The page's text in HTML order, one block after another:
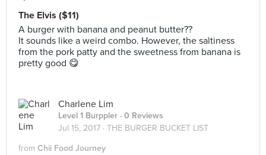
The Elvis ($11)
A burger with banana and peanut butter??
It sounds like a weird combo. However, the saltiness
from the pork patty and the sweetness from banana is
pretty good 😋
Charlene Lim
Level 1 Burppler · 0 Reviews
Jul 15, 2017 · THE BURGER BUCKET LIST
from Chii Food Journey